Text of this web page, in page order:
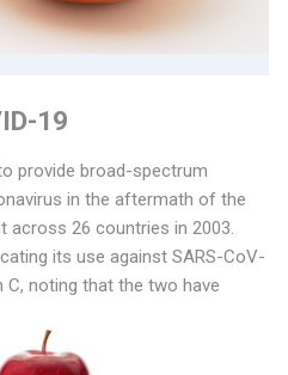
19
provide broad-spectrum
in the aftermath of the
across 26 countries in 2003.
its use against SARS-CoV-
noting that the two have